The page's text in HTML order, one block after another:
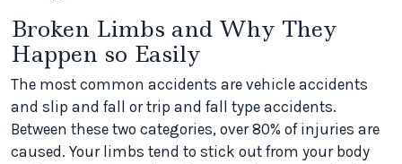
Broken Limbs and Why They
Happen so Easily
The most common accidents are vehicle accidents
and slip and fall or trip and fall type accidents.
Between these two categories, over 80% of injuries are
caused. Your limbs tend to stick out from your body